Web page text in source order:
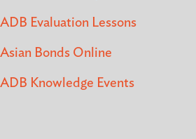
ADB Evaluation Lessons
Asian Bonds Online
ADB Knowledge Events